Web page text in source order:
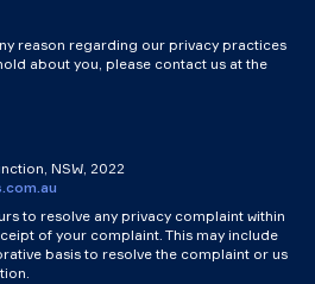
reason regarding our privacy practices
about you, please contact us at the
NSW, 2022
to resolve any privacy complaint within
of your complaint. This may include
basis to resolve the complaint or us